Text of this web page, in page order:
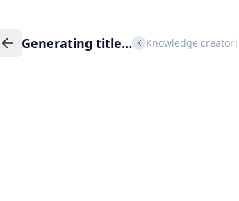
Generating title…
Back to Knowledge
Generating title… K Knowledge creator|